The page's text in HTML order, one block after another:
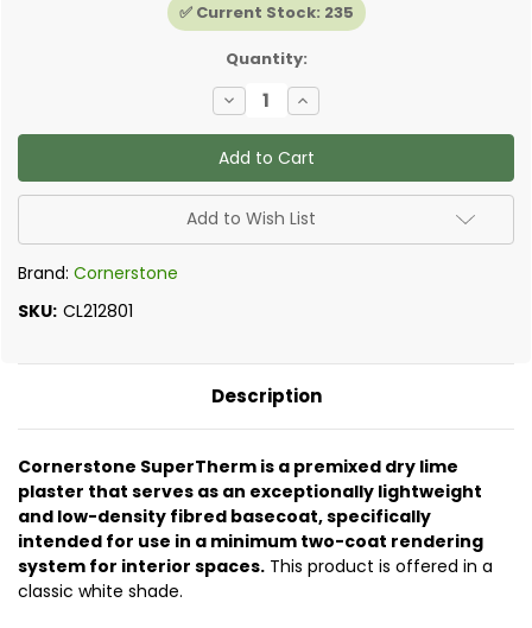
✅ Current Stock: 235
Quantity:
Decrease
Quantity
of
Cornerstone
SuperTherm
Insulating
Plaster
Increase
Quantity
of
Cornerstone
SuperTherm
Insulating
Plaster
Add to Wish List
Brand: Cornerstone
SKU: CL212801
Description
Cornerstone SuperTherm is a premixed dry lime
plaster that serves as an exceptionally lightweight
and low-density fibred basecoat, specifically
intended for use in a minimum two-coat rendering
system for interior spaces. This product is offered in a
classic white shade.